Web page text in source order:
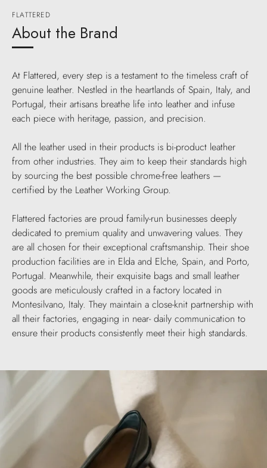
FLATTERED
About the Brand
At Flattered, every step is a testament to the timeless craft of
genuine leather. Nestled in the heartlands of Spain, Italy, and
Portugal, their artisans breathe life into leather and infuse
each piece with heritage, passion, and precision.
All the leather used in their products is bi-product leather
from other industries. They aim to keep their standards high
by sourcing the best possible chrome-free leathers —
certified by the Leather Working Group.
Flattered factories are proud family-run businesses deeply
dedicated to premium quality and unwavering values. They
are all chosen for their exceptional craftsmanship. Their shoe
production facilities are in Elda and Elche, Spain, and Porto,
Portugal. Meanwhile, their exquisite bags and small leather
goods are meticulously crafted in a factory located in
Montesilvano, Italy. They maintain a close-knit partnership with
all their factories, engaging in near- daily communication to
ensure their products consistently meet their high standards.